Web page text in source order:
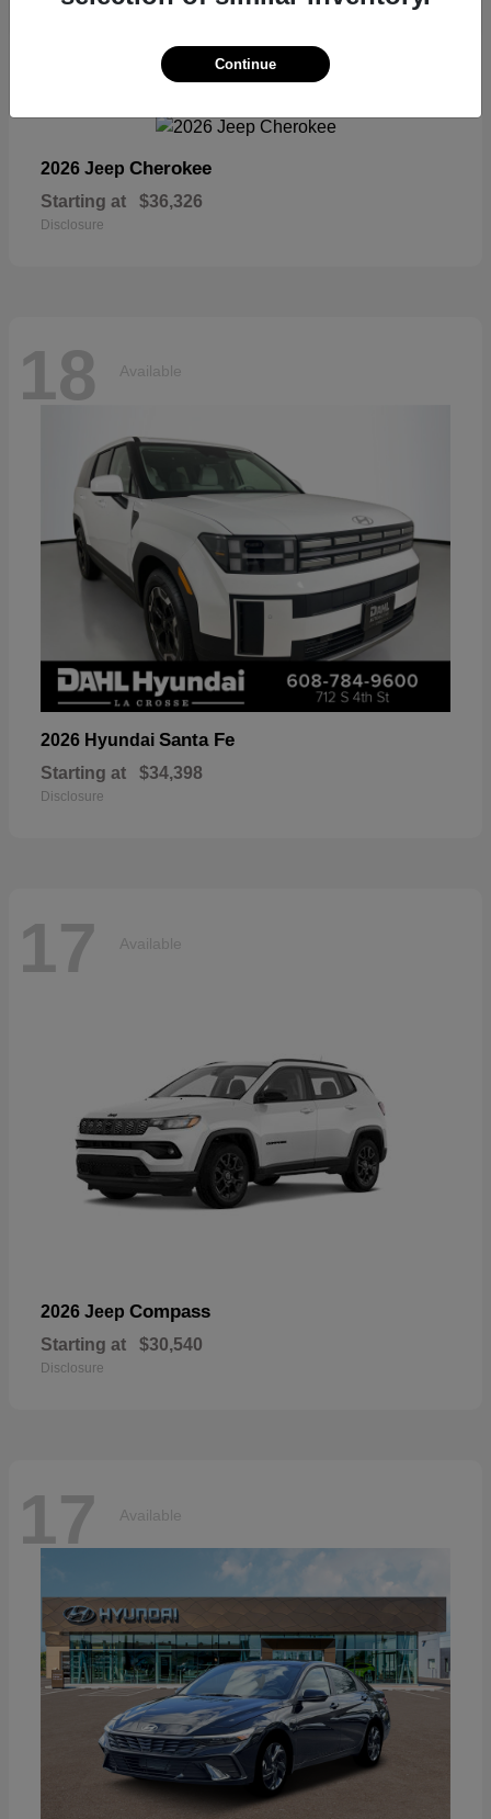
Available
2026 Jeep Cherokee
Starting at $36,326
Disclosure
18 Available
2026 Hyundai Santa Fe
Starting at $34,398
Disclosure
17 Available
2026 Jeep Compass
Starting at $30,540
Disclosure
17 Available
Continue